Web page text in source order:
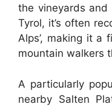
the vineyards
Tyrol, it’s often
Alps’, making it a
mountain walkers
A particularly
nearby Salten